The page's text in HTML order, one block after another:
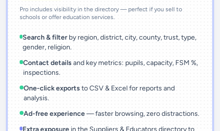
Pro includes visibility in the directory — perfect if you sell to
schools or offer education services.
Search & filter by region, district, city, county, trust, type,
gender, religion.
Contact details and key metrics: pupils, capacity, FSM %,
inspections.
One-click exports to CSV & Excel for reports and
analysis.
Ad-free experience— faster browsing, zero distractions.
Extra exposurein the Suppliers & Educators directory to